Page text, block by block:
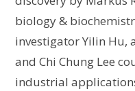
biology &
investigator Yilin Hu,
and Chi Chung Lee
industrial